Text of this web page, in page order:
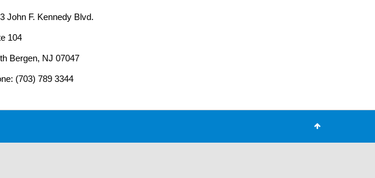
John F. Kennedy Blvd.
104
Bergen, NJ 07047
(703) 789 3344